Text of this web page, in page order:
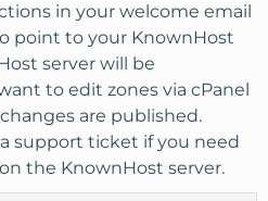
in your welcome email
point to your KnownHost
server will be
to edit zones via cPanel
are published.
support ticket if you need
the KnownHost server.